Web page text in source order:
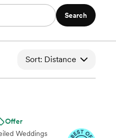
Search
Sort: Distance
Offer
Weddings